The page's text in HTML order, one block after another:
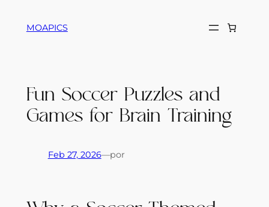
MOAPICS
Fun Soccer Puzzles and
Games for Brain Training
Feb 27, 2026—por